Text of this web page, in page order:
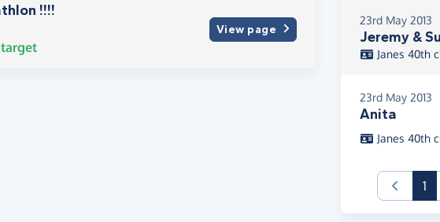
!!!!
View page
23rd May 2013
Jeremy &
Janes 40th
23rd May 2013
Anita
Janes 40th
1